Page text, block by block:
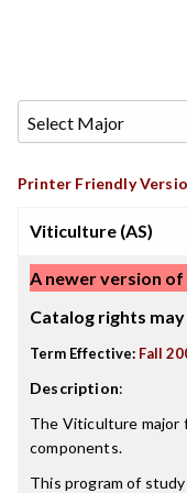
Printer Friendly
Viticulture (AS)
A newer version
Catalog rights may
Term Effective: Fall
Description:
The Viticulture major
components.
This program of study